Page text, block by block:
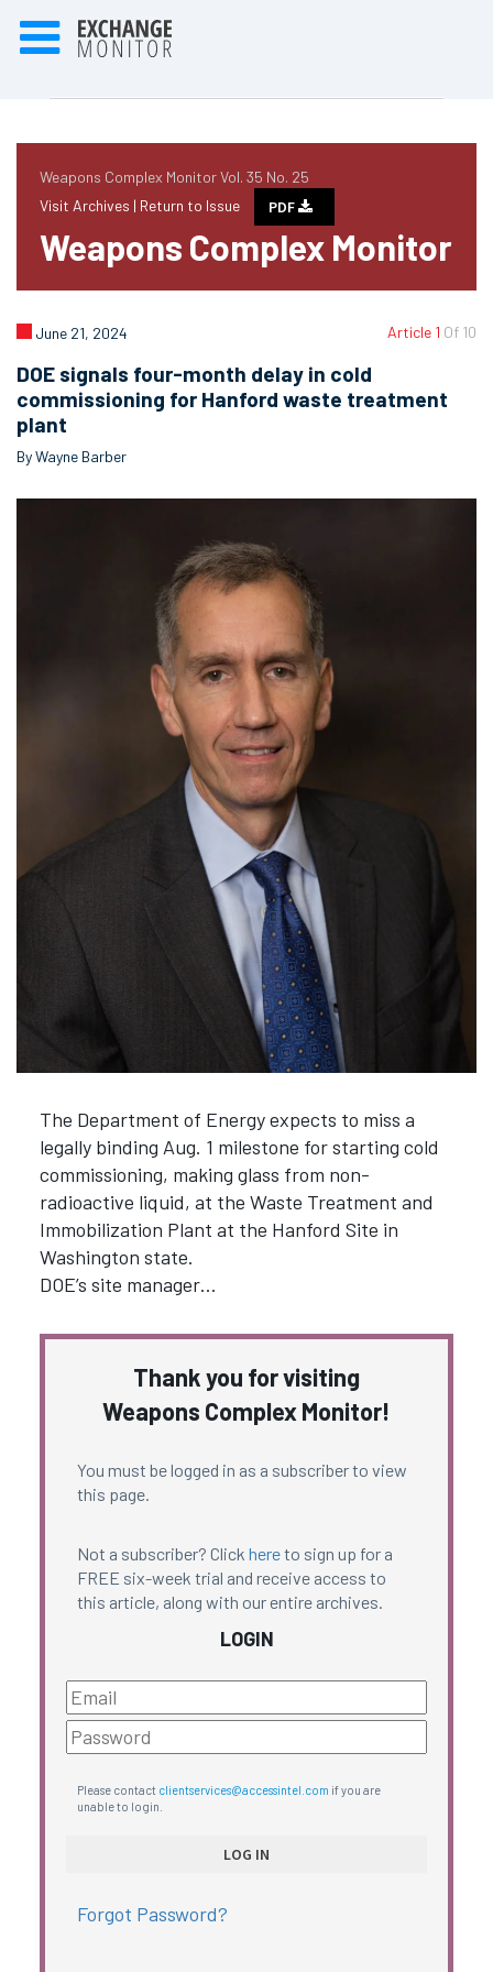
Weapons Complex Monitor Vol. 35 No. 25
Visit Archives | Return to Issue PDF
Weapons Complex Monitor
Article 1 Of 10
June 21, 2024
DOE signals four-month delay in cold
commissioning for Hanford waste treatment
plant
By Wayne Barber
The Department of Energy expects to miss a
legally binding Aug. 1 milestone for starting cold
commissioning, making glass from non-
radioactive liquid, at the Waste Treatment and
Immobilization Plant at the Hanford Site in
Washington state.
DOE’s site manager…
Thank you for visiting
Weapons Complex Monitor!
You must be logged in as a subscriber to view
this page.
Not a subscriber? Click hereto sign up for a
FREE six-week trial and receive access to
this article, along with our entire archives.
LOGIN
Please contact clientservices@accessintel.com if you are
unable to login.
Forgot Password?